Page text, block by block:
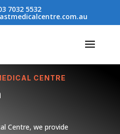
7032 5532
CENTRE
Centre, we provide